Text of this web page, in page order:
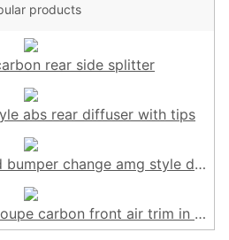
products
rear side splitter
abs rear diffuser with tips
change amg style diffuser
carbon front air trim in 6pcs